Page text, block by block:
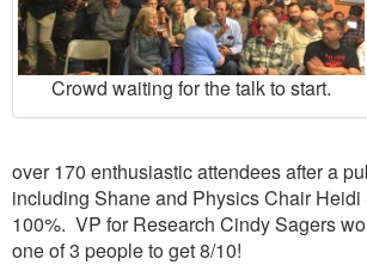
Crowd waiting for the talk to start.
over 170 enthusiastic attendees after a
including Shane and Physics Chair
100%. VP for Research Cindy Sagers
one of 3 people to get 8/10!